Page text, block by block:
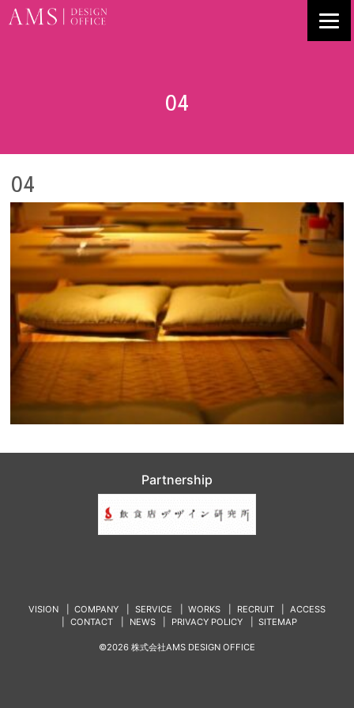
04
04
Partnership
VISION COMPANY SERVICE WORKS RECRUIT
ACCESS
CONTACT
NEWS PRIVACY POLICY SITEMAP
©2026 株式会社AMS DESIGN OFFICE